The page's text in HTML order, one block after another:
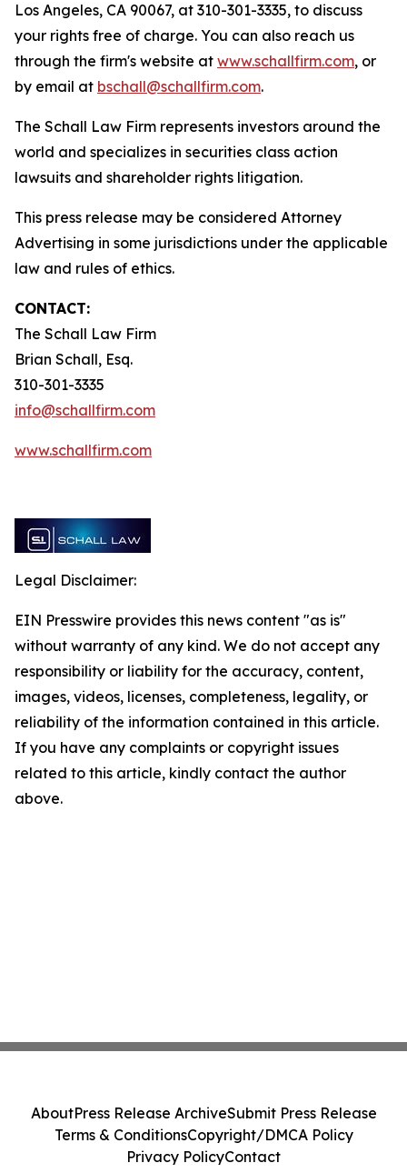
Los Angeles, CA 90067, at 310-301-3335, to discuss
your rights free of charge. You can also reach us
through the firm's website at www.schallfirm.com, or
by email at bschall@schallfirm.com.
The Schall Law Firm represents investors around the
world and specializes in securities class action
lawsuits and shareholder rights litigation.
This press release may be considered Attorney
Advertising in some jurisdictions under the applicable
law and rules of ethics.
CONTACT:
The Schall Law Firm
Brian Schall, Esq.
310-301-3335
info@schallfirm.com
www.schallfirm.com
Legal Disclaimer:
EIN Presswire provides this news content "as is"
without warranty of any kind. We do not accept any
responsibility or liability for the accuracy, content,
images, videos, licenses, completeness, legality, or
reliability of the information contained in this article.
If you have any complaints or copyright issues
related to this article, kindly contact the author
above.
AboutPress Release ArchiveSubmit Press Release
Terms & ConditionsCopyright/DMCA Policy
Privacy PolicyContact